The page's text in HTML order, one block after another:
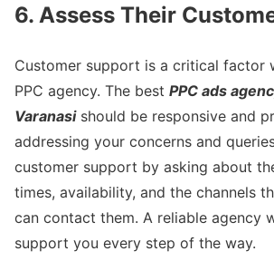
6. Assess Their
Customer support is a critical factor
PPC agency. The best PPC ads
Varanasishould be responsive and
addressing your concerns and
customer support by asking about
times, availability, and the channels
can contact them. A reliable agency
support you every step of the way.